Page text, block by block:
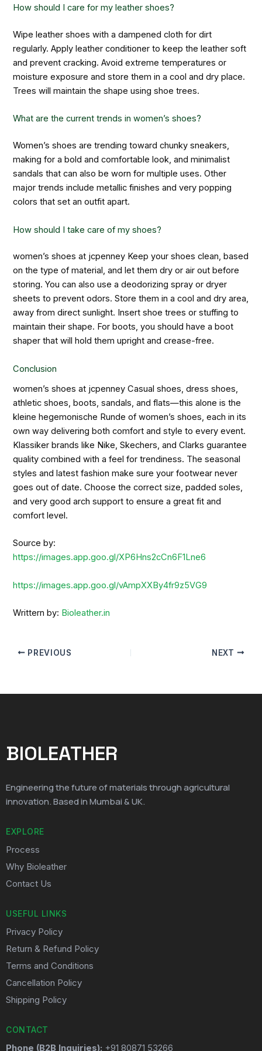
How should I care for my leather shoes?
Wipe leather shoes with a dampened cloth for dirt
regularly. Apply leather conditioner to keep the leather soft
and prevent cracking. Avoid extreme temperatures or
moisture exposure and store them in a cool and dry place.
Trees will maintain the shape using shoe trees.
What are the current trends in women’s shoes?
Women’s shoes are trending toward chunky sneakers,
making for a bold and comfortable look, and minimalist
sandals that can also be worn for multiple uses. Other
major trends include metallic finishes and very popping
colors that set an outfit apart.
How should I take care of my shoes?
women’s shoes at jcpenney Keep your shoes clean, based
on the type of material, and let them dry or air out before
storing. You can also use a deodorizing spray or dryer
sheets to prevent odors. Store them in a cool and dry area,
away from direct sunlight. Insert shoe trees or stuffing to
maintain their shape. For boots, you should have a boot
shaper that will hold them upright and crease-free.
Conclusion
women’s shoes at jcpenneyCasual shoes, dress shoes,
athletic shoes, boots, sandals, and flats—this alone is the
kleine hegemonische Runde of women’s shoes, each in its
own way delivering both comfort and style to every event.
Klassiker brands like Nike, Skechers, and Clarks guarantee
quality combined with a feel for trendiness. The seasonal
styles and latest fashion make sure your footwear never
goes out of date. Choose the correct size, padded soles,
and very good arch support to ensure a great fit and
comfort level.
Source by:
https://images.app.goo.gl/XP6Hns2cCn6F1Lne6
https://images.app.goo.gl/vAmpXXBy4fr9z5VG9
Writtern by: Bioleather.in
PREVIOUS NEXT
BIOLEATHER
Engineering the future of materials through agricultural
innovation. Based in Mumbai & UK.
EXPLORE
Process
Why Bioleather
Contact Us
USEFUL LINKS
Privacy Policy
Return & Refund Policy
Terms and Conditions
Cancellation Policy
Shipping Policy
CONTACT
Phone (B2B Inquiries): +91 80871 53266